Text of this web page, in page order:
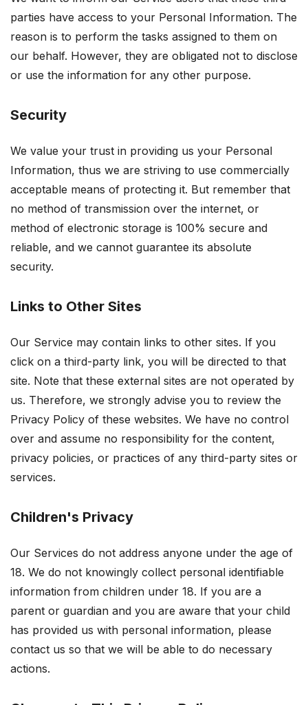
parties have access to your Personal Information. The
reason is to perform the tasks assigned to them on
our behalf. However, they are obligated not to disclose
or use the information for any other purpose.
Security
We value your trust in providing us your Personal
Information, thus we are striving to use commercially
acceptable means of protecting it. But remember that
no method of transmission over the internet, or
method of electronic storage is 100% secure and
reliable, and we cannot guarantee its absolute
security.
Links to Other Sites
Our Service may contain links to other sites. If you
click on a third-party link, you will be directed to that
site. Note that these external sites are not operated by
us. Therefore, we strongly advise you to review the
Privacy Policy of these websites. We have no control
over and assume no responsibility for the content,
privacy policies, or practices of any third-party sites or
services.
Children's Privacy
Our Services do not address anyone under the age of
18. We do not knowingly collect personal identifiable
information from children under 18. If you are a
parent or guardian and you are aware that your child
has provided us with personal information, please
contact us so that we will be able to do necessary
actions.